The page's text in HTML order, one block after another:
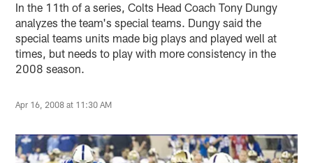
In the 11th of a series, Colts Head Coach Tony Dungy
analyzes the team's special teams. Dungy said the
special teams units made big plays and played well at
times, but needs to play with more consistency in the
2008 season.
Apr 16, 2008 at 11:30 AM